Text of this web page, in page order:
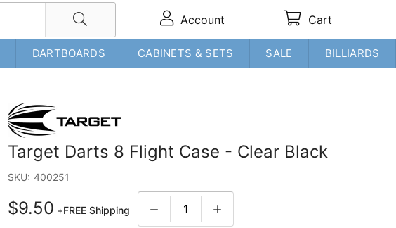
Account Cart
DARTBOARDS CABINETS & SETS SALE BILLIARDS
Target Darts 8 Flight Case - Clear Black
SKU: 400251
$9.50 +FREE Shipping